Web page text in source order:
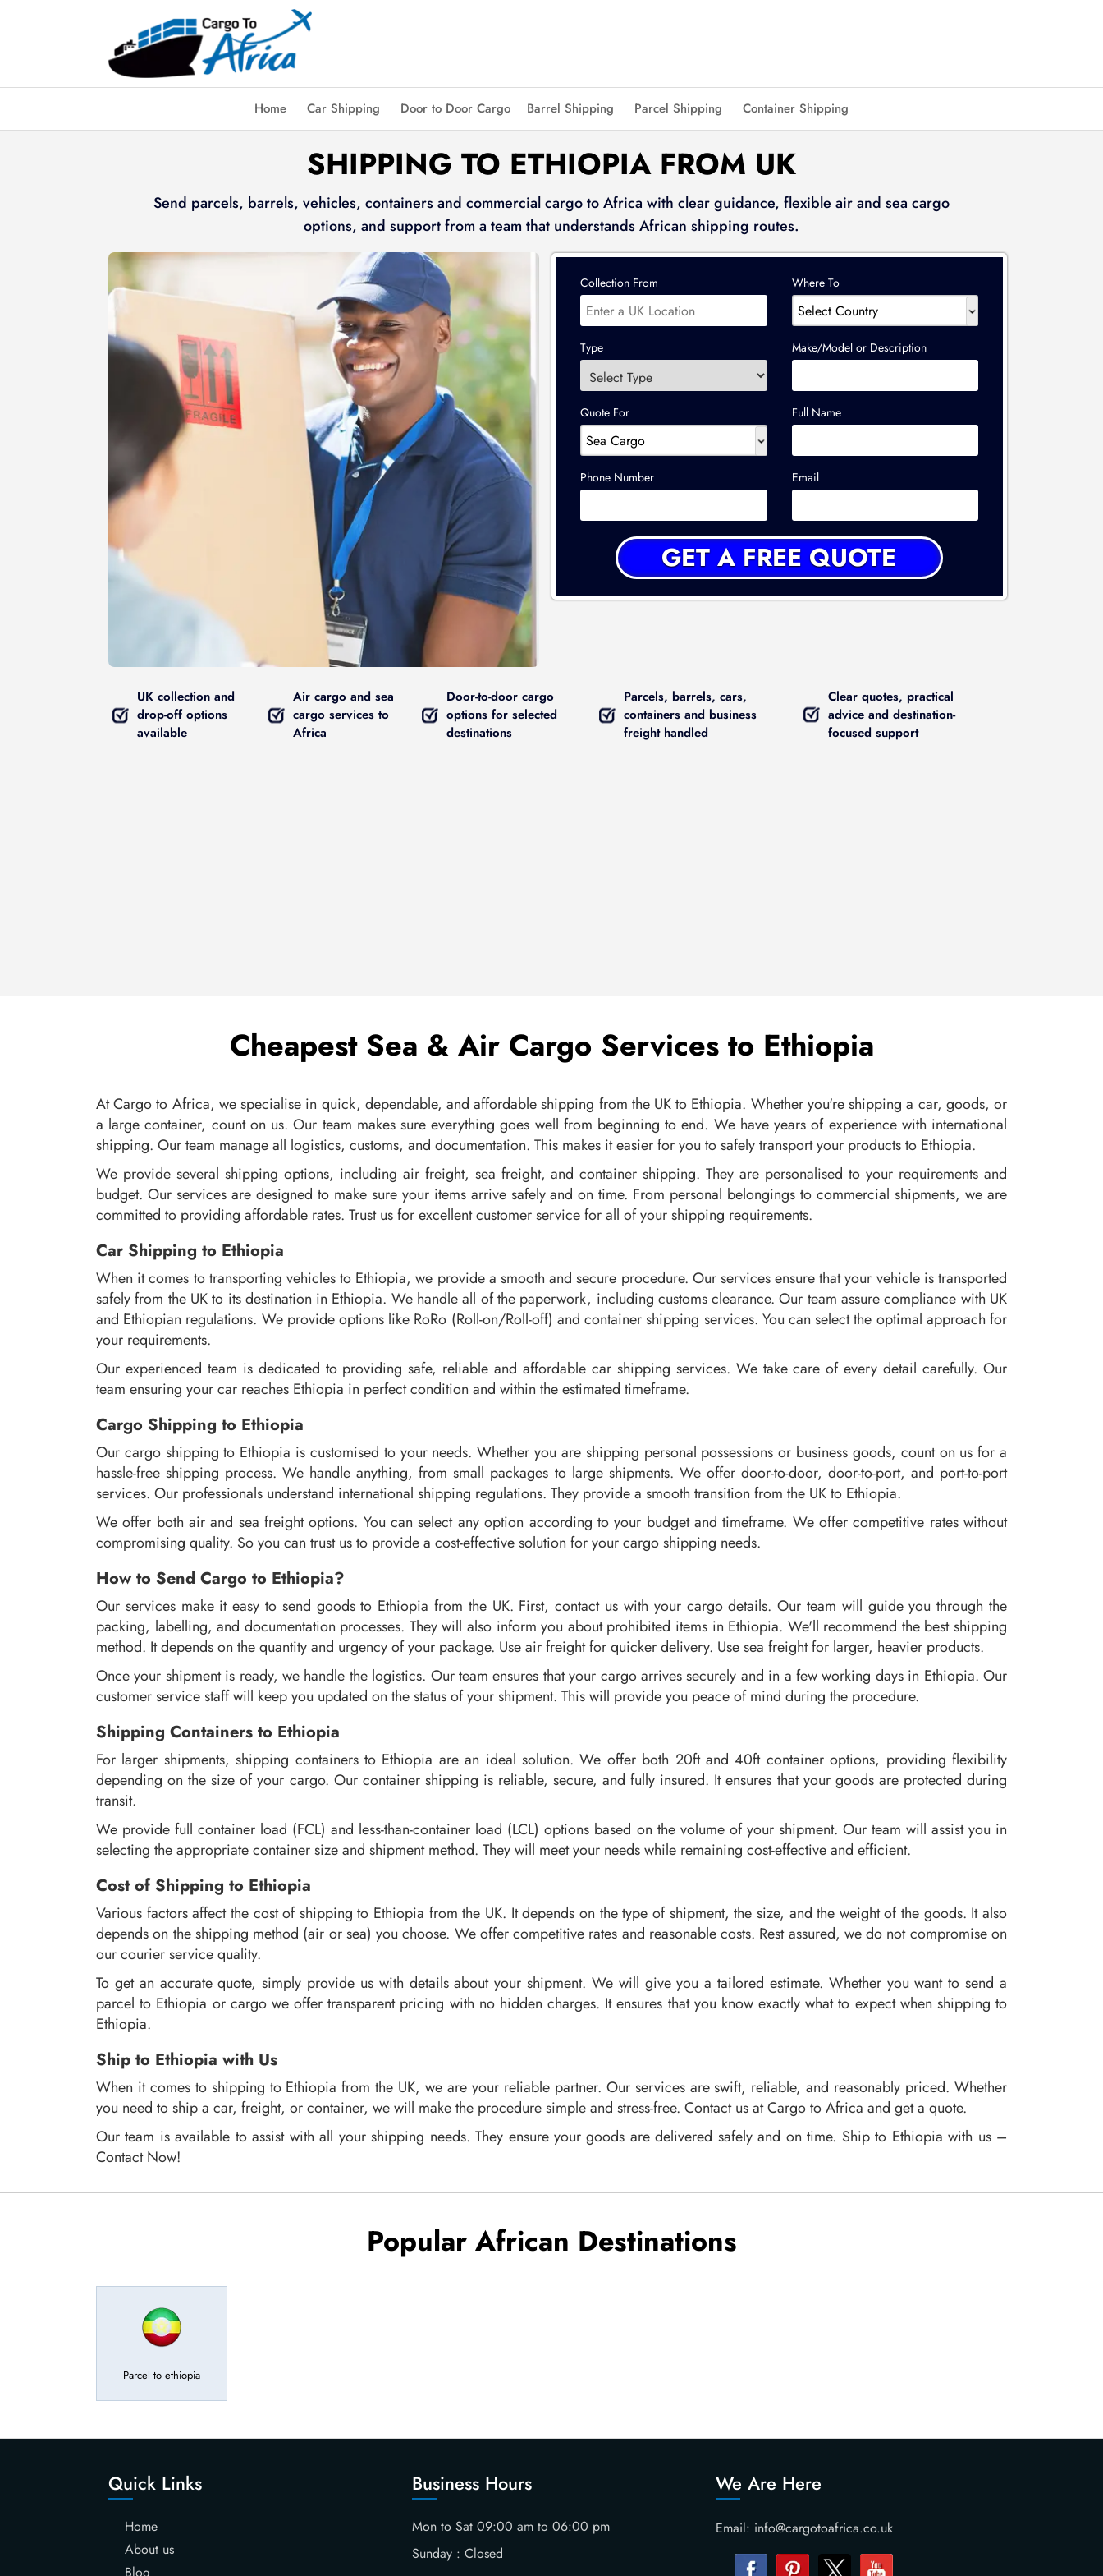
Home Car Shipping Door to Door Cargo Barrel Shipping Parcel Shipping Container Shipping
SHIPPING TO ETHIOPIA FROM UK
Send parcels, barrels, vehicles, containers and commercial cargo to Africa with clear guidance, flexible air and sea cargo
options, and support from a team that understands African shipping routes.
Collection From Where To
Type Make/Model or Description
Quote For Full Name
Phone Number Email
UK collection and
drop-off options
available
Air cargo and sea
cargo services to
Africa
Door-to-door cargo
options for selected
destinations
Parcels, barrels, cars,
containers and business
freight handled
Clear quotes, practical
advice and destination-
focused support
Cheapest Sea & Air Cargo Services to Ethiopia
At Cargo to Africa, we specialise in quick, dependable, and affordable shipping from the UK to Ethiopia. Whether you're shipping a car, goods, or
a large container, count on us. Our team makes sure everything goes well from beginning to end. We have years of experience with international
shipping. Our team manage all logistics, customs, and documentation. This makes it easier for you to safely transport your products to Ethiopia.
We provide several shipping options, including air freight, sea freight, and container shipping. They are personalised to your requirements and
budget. Our services are designed to make sure your items arrive safely and on time. From personal belongings to commercial shipments, we are
committed to providing affordable rates. Trust us for excellent customer service for all of your shipping requirements.
Car Shipping to Ethiopia
When it comes to transporting vehicles to Ethiopia, we provide a smooth and secure procedure. Our services ensure that your vehicle is transported
safely from the UK to its destination in Ethiopia. We handle all of the paperwork, including customs clearance. Our team assure compliance with UK
and Ethiopian regulations. We provide options like RoRo (Roll-on/Roll-off) and container shipping services. You can select the optimal approach for
your requirements.
Our experienced team is dedicated to providing safe, reliable and affordable car shipping services. We take care of every detail carefully. Our
team ensuring your car reaches Ethiopia in perfect condition and within the estimated timeframe.
Cargo Shipping to Ethiopia
Our cargo shipping to Ethiopia is customised to your needs. Whether you are shipping personal possessions or business goods, count on us for a
hassle-free shipping process. We handle anything, from small packages to large shipments. We offer door-to-door, door-to-port, and port-to-port
services. Our professionals understand international shipping regulations. They provide a smooth transition from the UK to Ethiopia.
We offer both air and sea freight options. You can select any option according to your budget and timeframe. We offer competitive rates without
compromising quality. So you can trust us to provide a cost-effective solution for your cargo shipping needs.
How to Send Cargo to Ethiopia?
Our services make it easy to send goods to Ethiopia from the UK. First, contact us with your cargo details. Our team will guide you through the
packing, labelling, and documentation processes. They will also inform you about prohibited items in Ethiopia. We'll recommend the best shipping
method. It depends on the quantity and urgency of your package. Use air freight for quicker delivery. Use sea freight for larger, heavier products.
Once your shipment is ready, we handle the logistics. Our team ensures that your cargo arrives securely and in a few working days in Ethiopia. Our
customer service staff will keep you updated on the status of your shipment. This will provide you peace of mind during the procedure.
Shipping Containers to Ethiopia
For larger shipments, shipping containers to Ethiopia are an ideal solution. We offer both 20ft and 40ft container options, providing flexibility
depending on the size of your cargo. Our container shipping is reliable, secure, and fully insured. It ensures that your goods are protected during
transit.
We provide full container load (FCL) and less-than-container load (LCL) options based on the volume of your shipment. Our team will assist you in
selecting the appropriate container size and shipment method. They will meet your needs while remaining cost-effective and efficient.
Cost of Shipping to Ethiopia
Various factors affect the cost of shipping to Ethiopia from the UK. It depends on the type of shipment, the size, and the weight of the goods. It also
depends on the shipping method (air or sea) you choose. We offer competitive rates and reasonable costs. Rest assured, we do not compromise on
our courier service quality.
To get an accurate quote, simply provide us with details about your shipment. We will give you a tailored estimate. Whether you want to send a
parcel to Ethiopia or cargo we offer transparent pricing with no hidden charges. It ensures that you know exactly what to expect when shipping to
Ethiopia.
Ship to Ethiopia with Us
When it comes to shipping to Ethiopia from the UK, we are your reliable partner. Our services are swift, reliable, and reasonably priced. Whether
you need to ship a car, freight, or container, we will make the procedure simple and stress-free. Contact us at Cargo to Africa and get a quote.
Our team is available to assist with all your shipping needs. They ensure your goods are delivered safely and on time. Ship to Ethiopia with us –
Contact Now!
Popular African Destinations
Parcel to ethiopia
Quick Links
Home
About us
Business Hours
Mon to Sat 09:00 am to 06:00 pm
Sunday : Closed
We Are Here
Email: info@cargotoafrica.co.uk